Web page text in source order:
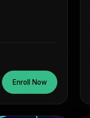
Enroll Now